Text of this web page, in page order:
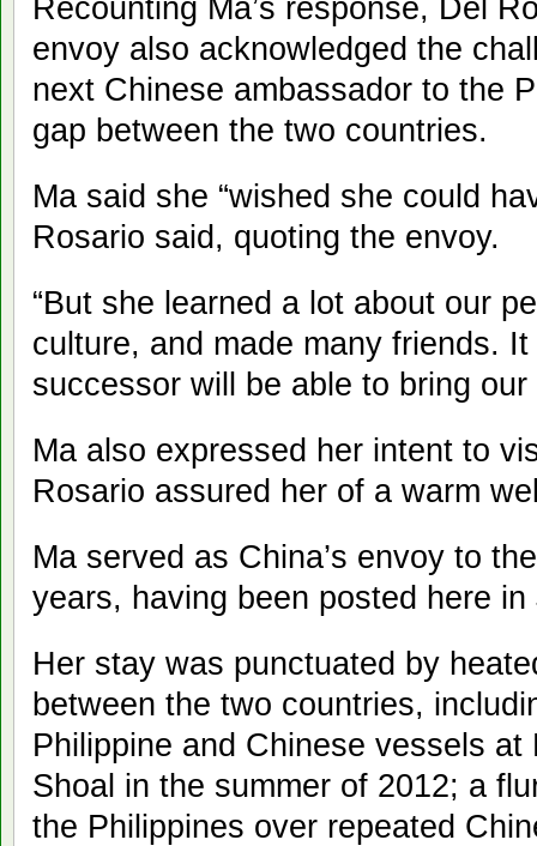
Recounting Ma’s response, Del
envoy also acknowledged the
next Chinese ambassador to the
gap between the two countries.
Ma said she “wished she could
Rosario said, quoting the envoy.
“But she learned a lot about our
culture, and made many friends.
successor will be able to bring
Ma also expressed her intent to
Rosario assured her of a warm
Ma served as China’s envoy to
years, having been posted here
Her stay was punctuated by
between the two countries,
Philippine and Chinese vessels
Shoal in the summer of 2012; a
the Philippines over repeated